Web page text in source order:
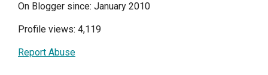
On Blogger since: January 2010
Profile views: 4,119
Report Abuse